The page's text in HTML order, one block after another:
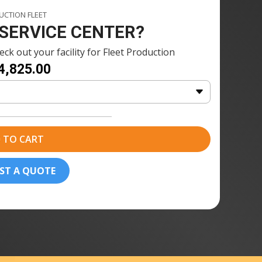
115ml
2 x Fuse Blast Polishing Media
(2.5kg)
FLEET
CENTER?
out your facility for Fleet Production
TO CART
A QUOTE